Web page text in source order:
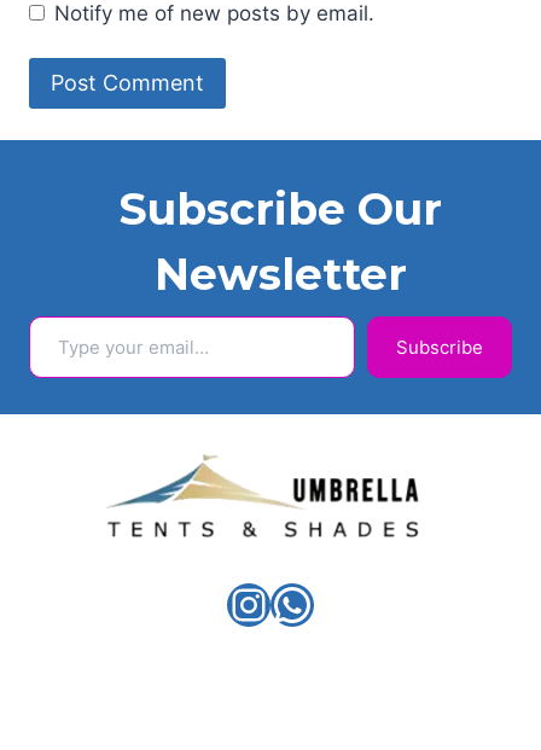
Notify me of new posts by email.
Subscribe Our
Newsletter
Type your email…
Subscribe
Instagram
WhatsApp